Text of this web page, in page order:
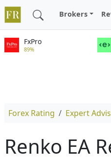
Brokers
FxPro
89%
Forex Rating Expert
Renko EA